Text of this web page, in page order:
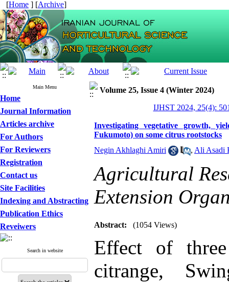
[Home ] [Archive]
Main Menu
Home
Journal Information
Articles archive
For Authors
For Reviewers
Registration
Contact us
Site Facilities
Indexing and Abstracting
Publication Ethics
Reveiwers
Search in website
Volume 25, Issue 4 (Winter 2024)
IJHST 2024, 25(4):
Investigating vegetative growth,
Fukumoto) on some citrus rootstocks
Negin Akhlaghi Amiri
, Ali Asadi
Agricultural
Extension
Abstract: (1054 Views)
Effect of
citrange,